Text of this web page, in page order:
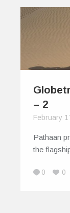
– 2
February
Pathaan
the
0 0